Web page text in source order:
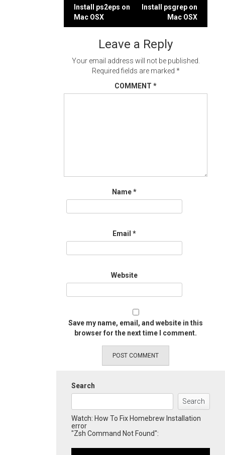
Post
navigation
Install ps2eps on
Mac OSX
Install psgrep on
Mac OSX
Leave a Reply
Your email address will not be published.
Required fields are marked *
COMMENT *
Name*
Email *
Website
Save my name, email, and website in this
browser for the next time I comment.
Search
Search
Watch: How To Fix Homebrew Installation
error
"Zsh Command Not Found":